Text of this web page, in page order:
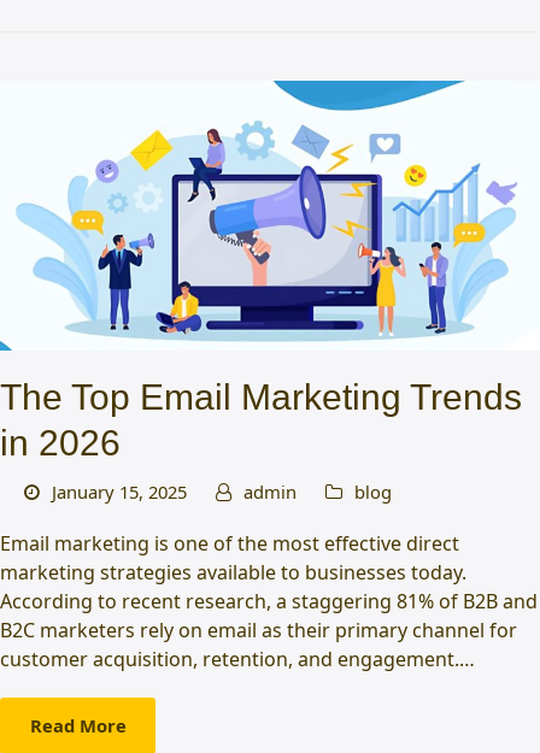
The Top Email Marketing Trends
in 2026
January 15, 2025 admin blog
Email marketing is one of the most effective direct
marketing strategies available to businesses today.
According to recent research, a staggering 81% of B2B and
B2C marketers rely on email as their primary channel for
customer acquisition, retention, and engagement.…
Read More